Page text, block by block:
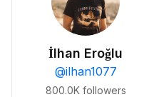
İlhan Eroğlu
@ilhan1077
800.0K followers